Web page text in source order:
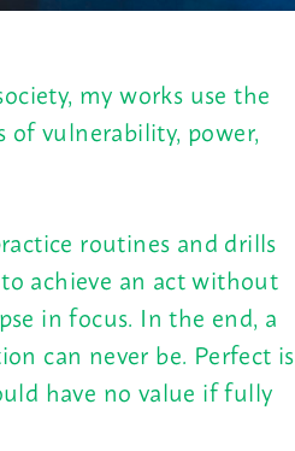
my works use the
vulnerability, power,
routines and drills
achieve an act without
in focus. In the end, a
can never be. Perfect is
have no value if fully